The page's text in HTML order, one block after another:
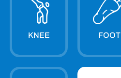
KNEE FOOT